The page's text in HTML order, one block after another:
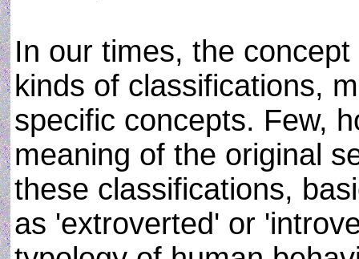
In our times, the
kinds of classifications,
specific concepts. Few,
meaning of the original
these classifications,
as 'extroverted' or